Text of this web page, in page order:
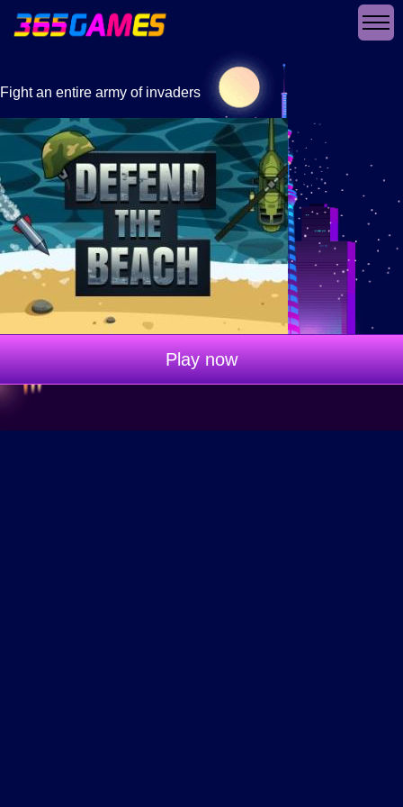
Fight an entire army of invaders
Play now